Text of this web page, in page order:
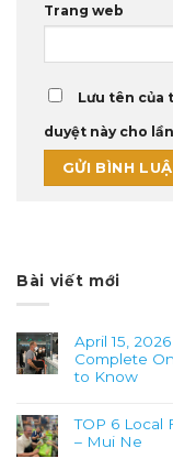
Trang web
Lưu tên của
duyệt này cho
Bài viết mới
April 15,
Complete
to Know
TOP 6 Local
– Mui Ne